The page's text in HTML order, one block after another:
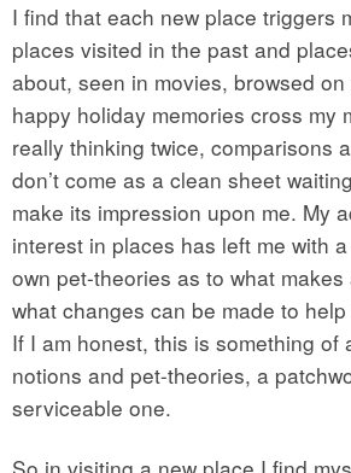
I find that each new place triggers
places visited in the past and
about, seen in movies, browsed
happy holiday memories cross my
really thinking twice, comparisons
don’t come as a clean sheet
make its impression upon me. My
interest in places has left me with
own pet-theories as to what
what changes can be made to
If I am honest, this is something of
notions and pet-theories, a
serviceable one.